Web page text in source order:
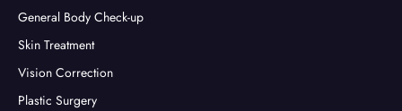
General Body Check-up
Skin Treatment
Vision Correction
Plastic Surgery